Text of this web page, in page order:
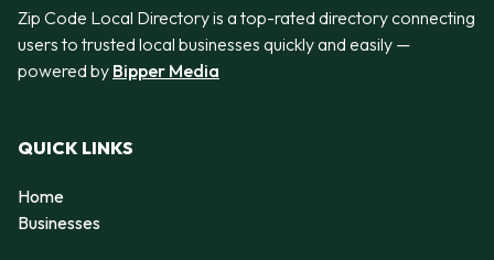
Zip Code Local Directory is a top-rated directory connecting
users to trusted local businesses quickly and easily —
powered by Bipper Media
QUICK LINKS
Home
Businesses